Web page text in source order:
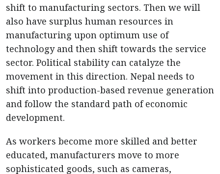
shift to manufacturing sectors. Then we will
also have surplus human resources in
manufacturing upon optimum use of
technology and then shift towards the service
sector. Political stability can catalyze the
movement in this direction. Nepal needs to
shift into production-based revenue generation
and follow the standard path of economic
development.
As workers become more skilled and better
educated, manufacturers move to more
sophisticated goods, such as cameras,